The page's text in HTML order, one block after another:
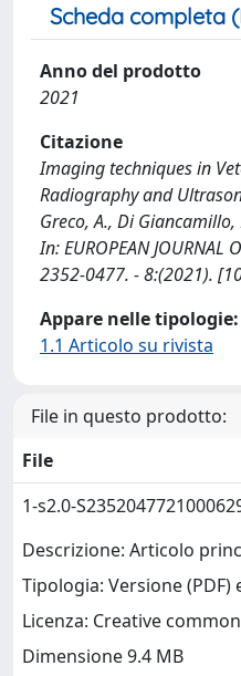
Scheda completa
Anno del prodotto
2021
Citazione
Imaging techniques in
Radiography and
Greco, A., Di
In: EUROPEAN JOURNAL
2352-0477. - 8:(2021).
Appare nelle tipologie:
1.1 Articolo su rivista
File in questo prodotto:
File
1-s2.0-
Descrizione: Articolo
Tipologia: Versione (PDF)
Licenza: Creative
Dimensione 9.4 MB